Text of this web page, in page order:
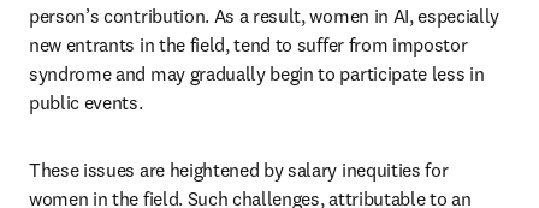
person’s contribution. As a result, women in AI, especially
new entrants in the field, tend to suffer from impostor
syndrome and may gradually begin to participate less in
public events.
These issues are heightened by salary inequities for
women in the field. Such challenges, attributable to an